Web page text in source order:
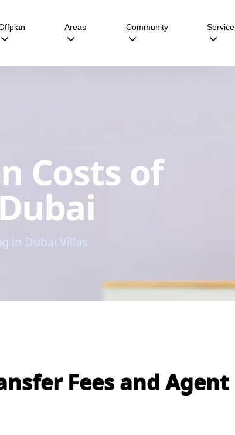
Areas Community Service
Costs of
in Dubai Villas
Fees and Agent